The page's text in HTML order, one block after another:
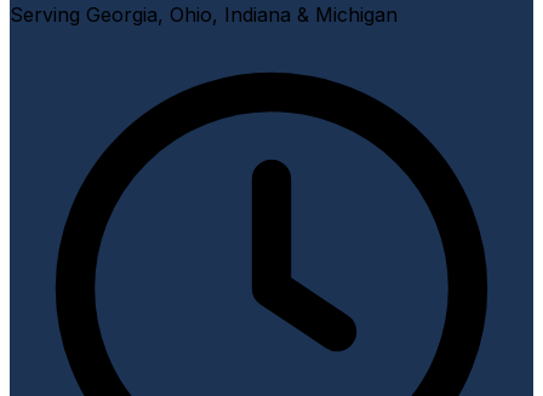
Serving Georgia, Ohio, Indiana & Michigan